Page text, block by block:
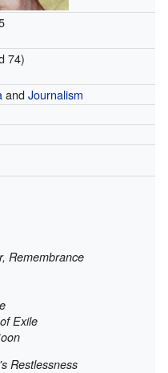
74)
andJournalism
Remembrance
Exile
Restlessness